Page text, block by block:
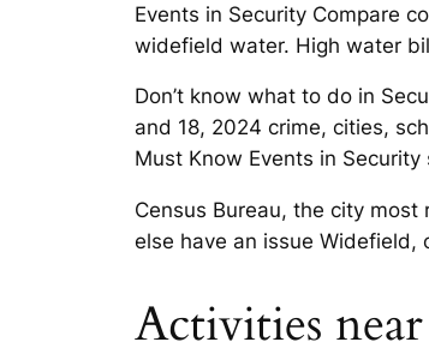
Events in Security Compare
widefield water. High water
Don’t know what to do in
and 18, 2024 crime, cities,
Must Know Events in
Census Bureau, the city
else have an issue Widefield,
Activities